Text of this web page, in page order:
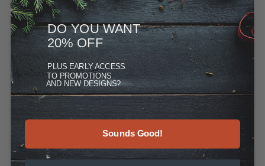
"More."
DO YOU WANT
20% OFF
PLUS EARLY ACCESS
TO PROMOTIONS
AND NEW DESIGNS?
Sounds Good!